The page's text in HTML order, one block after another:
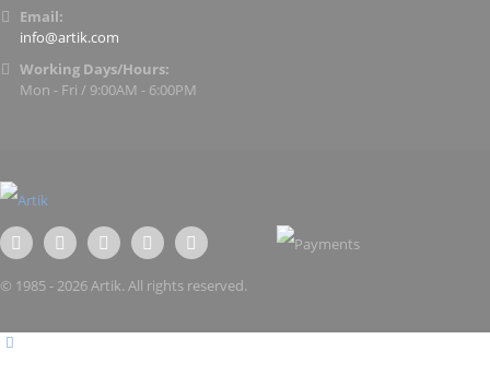
Email:
info@artik.com
Working Days/Hours:
Mon - Fri / 9:00AM - 6:00PM
© 1985 - 2026 Artik. All rights reserved.